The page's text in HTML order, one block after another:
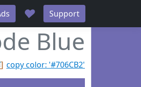
♥ Support
Blue
copy color: '#706CB2'